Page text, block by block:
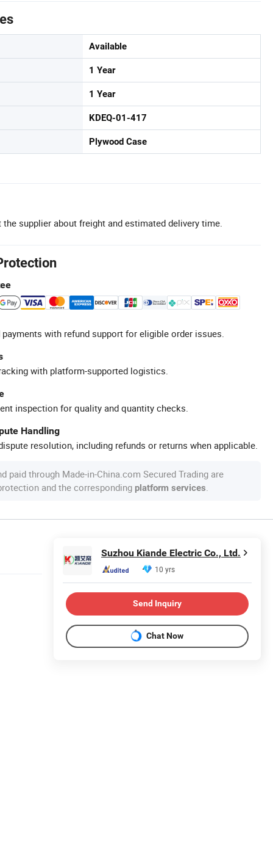
Available
1 Year
1 Year
KDEQ-01-417
Plywood Case
the supplier about freight and estimated delivery time.
with refund support for eligible order issues.
with platform-supported logistics.
inspection for quality and quantity checks.
Handling
resolution, including refunds or returns when applicable.
paid through Made-in-China.com Secured Trading are
and the corresponding platform services
Suzhou Kiande Electric Co., Ltd.
10 yrs
Send Inquiry
Chat Now